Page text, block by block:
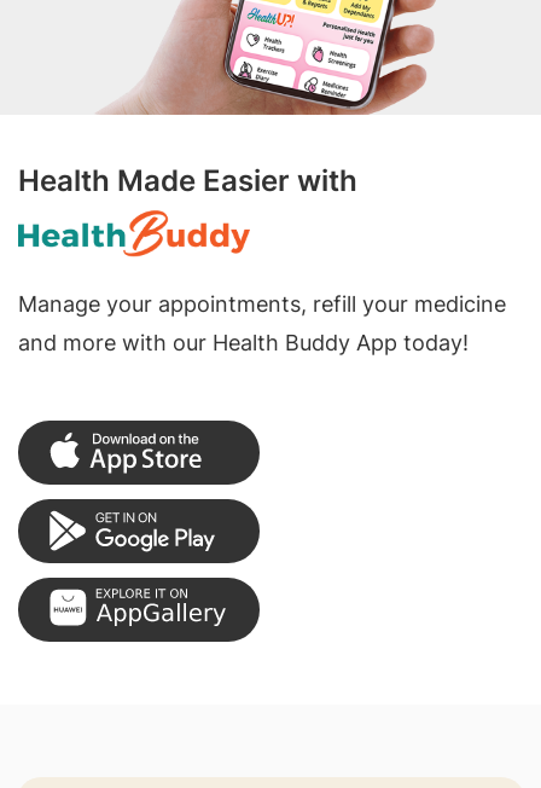
Health Made Easier with
Manage your appointments, refill your medicine
and more with our Health Buddy App today!